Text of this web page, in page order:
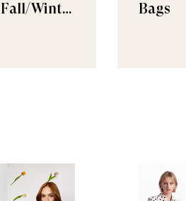
Winter
Bags